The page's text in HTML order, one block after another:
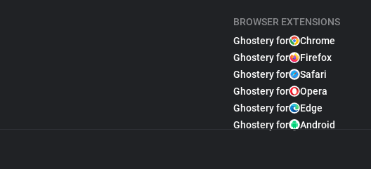
BROWSER EXTENSIONS
Ghostery for
Chrome
Ghostery for
Firefox
Ghostery for
Safari
Ghostery for
Opera
Ghostery for
Edge
Ghostery for
Android